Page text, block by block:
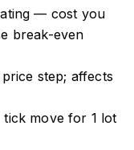
— cost you
break-even
step; affects
move for 1 lot